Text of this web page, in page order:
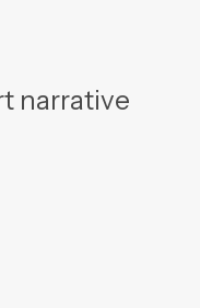
narrative